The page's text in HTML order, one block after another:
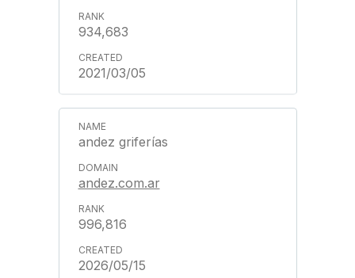
934,683
2021/03/05
andez griferías
andez.com.ar
996,816
2026/05/15